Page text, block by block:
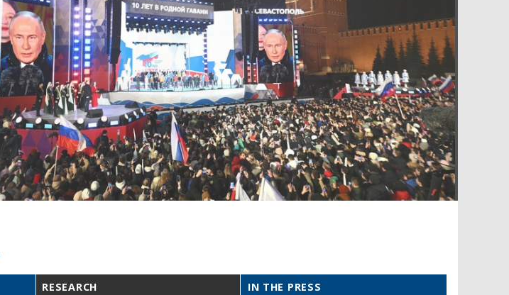
RESEARCH IN THE PRESS